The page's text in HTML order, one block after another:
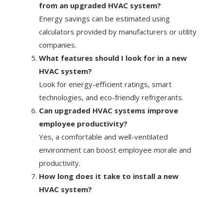
from an upgraded HVAC system?
Energy savings can be estimated using
calculators provided by manufacturers or utility
companies.
What features should I look for in a new
HVAC system?
Look for energy-efficient ratings, smart
technologies, and eco-friendly refrigerants.
Can upgraded HVAC systems improve
employee productivity?
Yes, a comfortable and well-ventilated
environment can boost employee morale and
productivity.
How long does it take to install a new
HVAC system?